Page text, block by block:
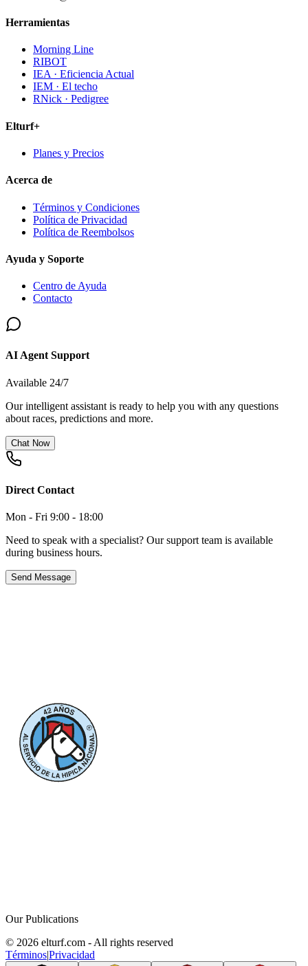
Herramientas
Morning Line
RIBOT
IEA · Eficiencia Actual
IEM · El techo
RNick · Pedigree
Elturf+
Planes y Precios
Acerca de
Términos y Condiciones
Política de Privacidad
Política de Reembolsos
Ayuda y Soporte
Centro de Ayuda
Contacto
AI Agent Support
Available 24/7
Our intelligent assistant is ready to help you with any questions
about races, predictions and more.
Chat Now
Direct Contact
Mon - Fri 9:00 - 18:00
Need to speak with a specialist? Our support team is available
during business hours.
Send Message
Our Publications
© 2026 elturf.com - All rights reserved
Términos|Privacidad